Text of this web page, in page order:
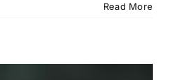
Read More